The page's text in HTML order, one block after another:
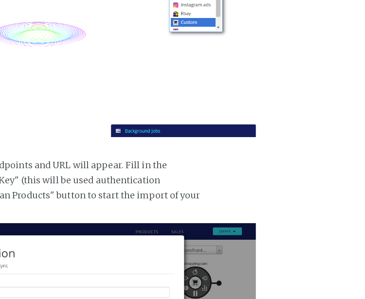
and URL will appear. Fill in the
(this will be used authentication
Products" button to start the import of your